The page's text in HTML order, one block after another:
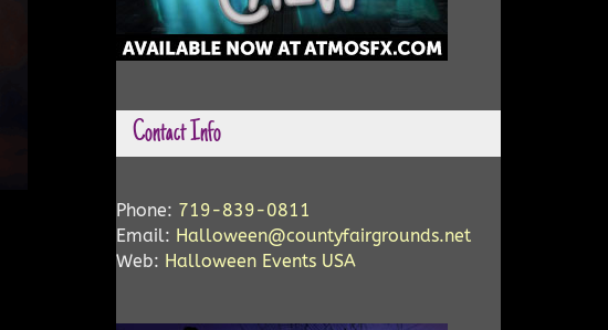
Contact Info
Phone: 719-839-0811
Email: Halloween@countyfairgrounds.net
Web: Halloween Events USA